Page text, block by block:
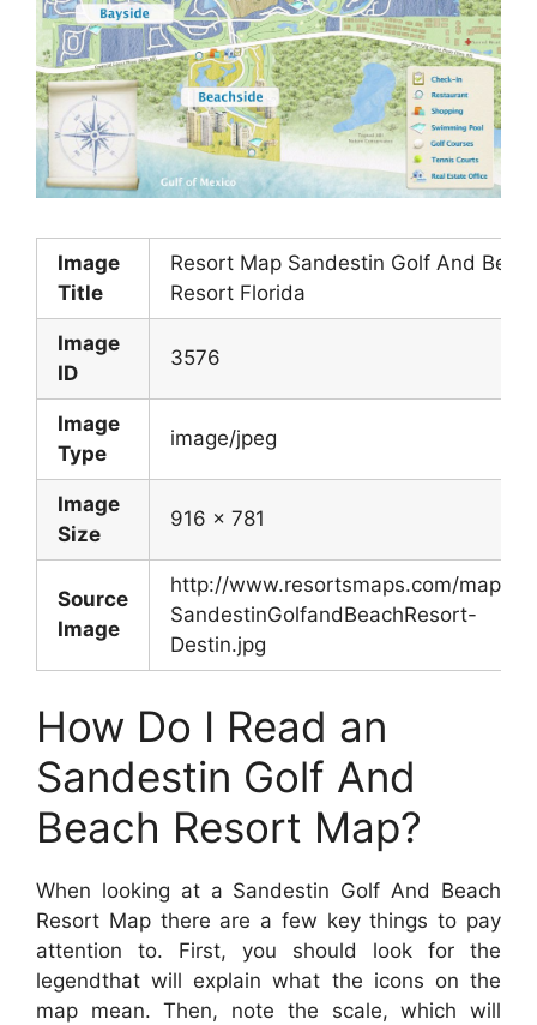
Image
Title
Resort Map Sandestin Golf And
Resort Florida
Image
ID
3576
Image
Type
image/jpeg
Image
Size
916 x 781
Source
Image
http://www.resortsmaps.com/maps/
SandestinGolfandBeachResort-
Destin.jpg
How Do I Read an
Sandestin Golf And
Beach Resort Map?
When looking at a Sandestin Golf And Beach
Resort Map there are a few key things to pay
attention to. First, you should look for the
legendthat will explain what the icons on the
map mean. Then, note the scale, which will